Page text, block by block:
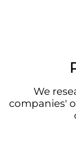
We
companies'